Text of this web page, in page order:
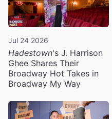
Jul 24 2026
Hadestown's J. Harrison
Ghee Shares Their
Broadway Hot Takes in
Broadway My Way